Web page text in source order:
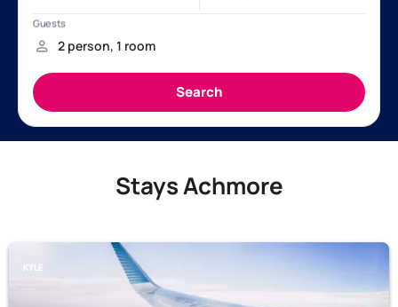
Stays Achmore
KYLE